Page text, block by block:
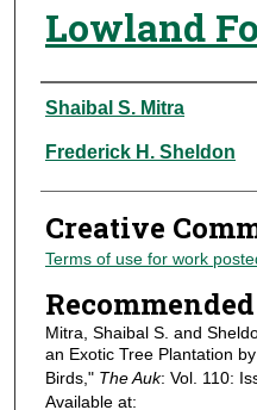
Lowland
Authors
Shaibal S. Mitra
Frederick H. Sheldon
Creative
Terms of use for work
Mitra, Shaibal S. and
an Exotic Tree Plantation
Birds," The Auk: Vol. 110:
Available at: